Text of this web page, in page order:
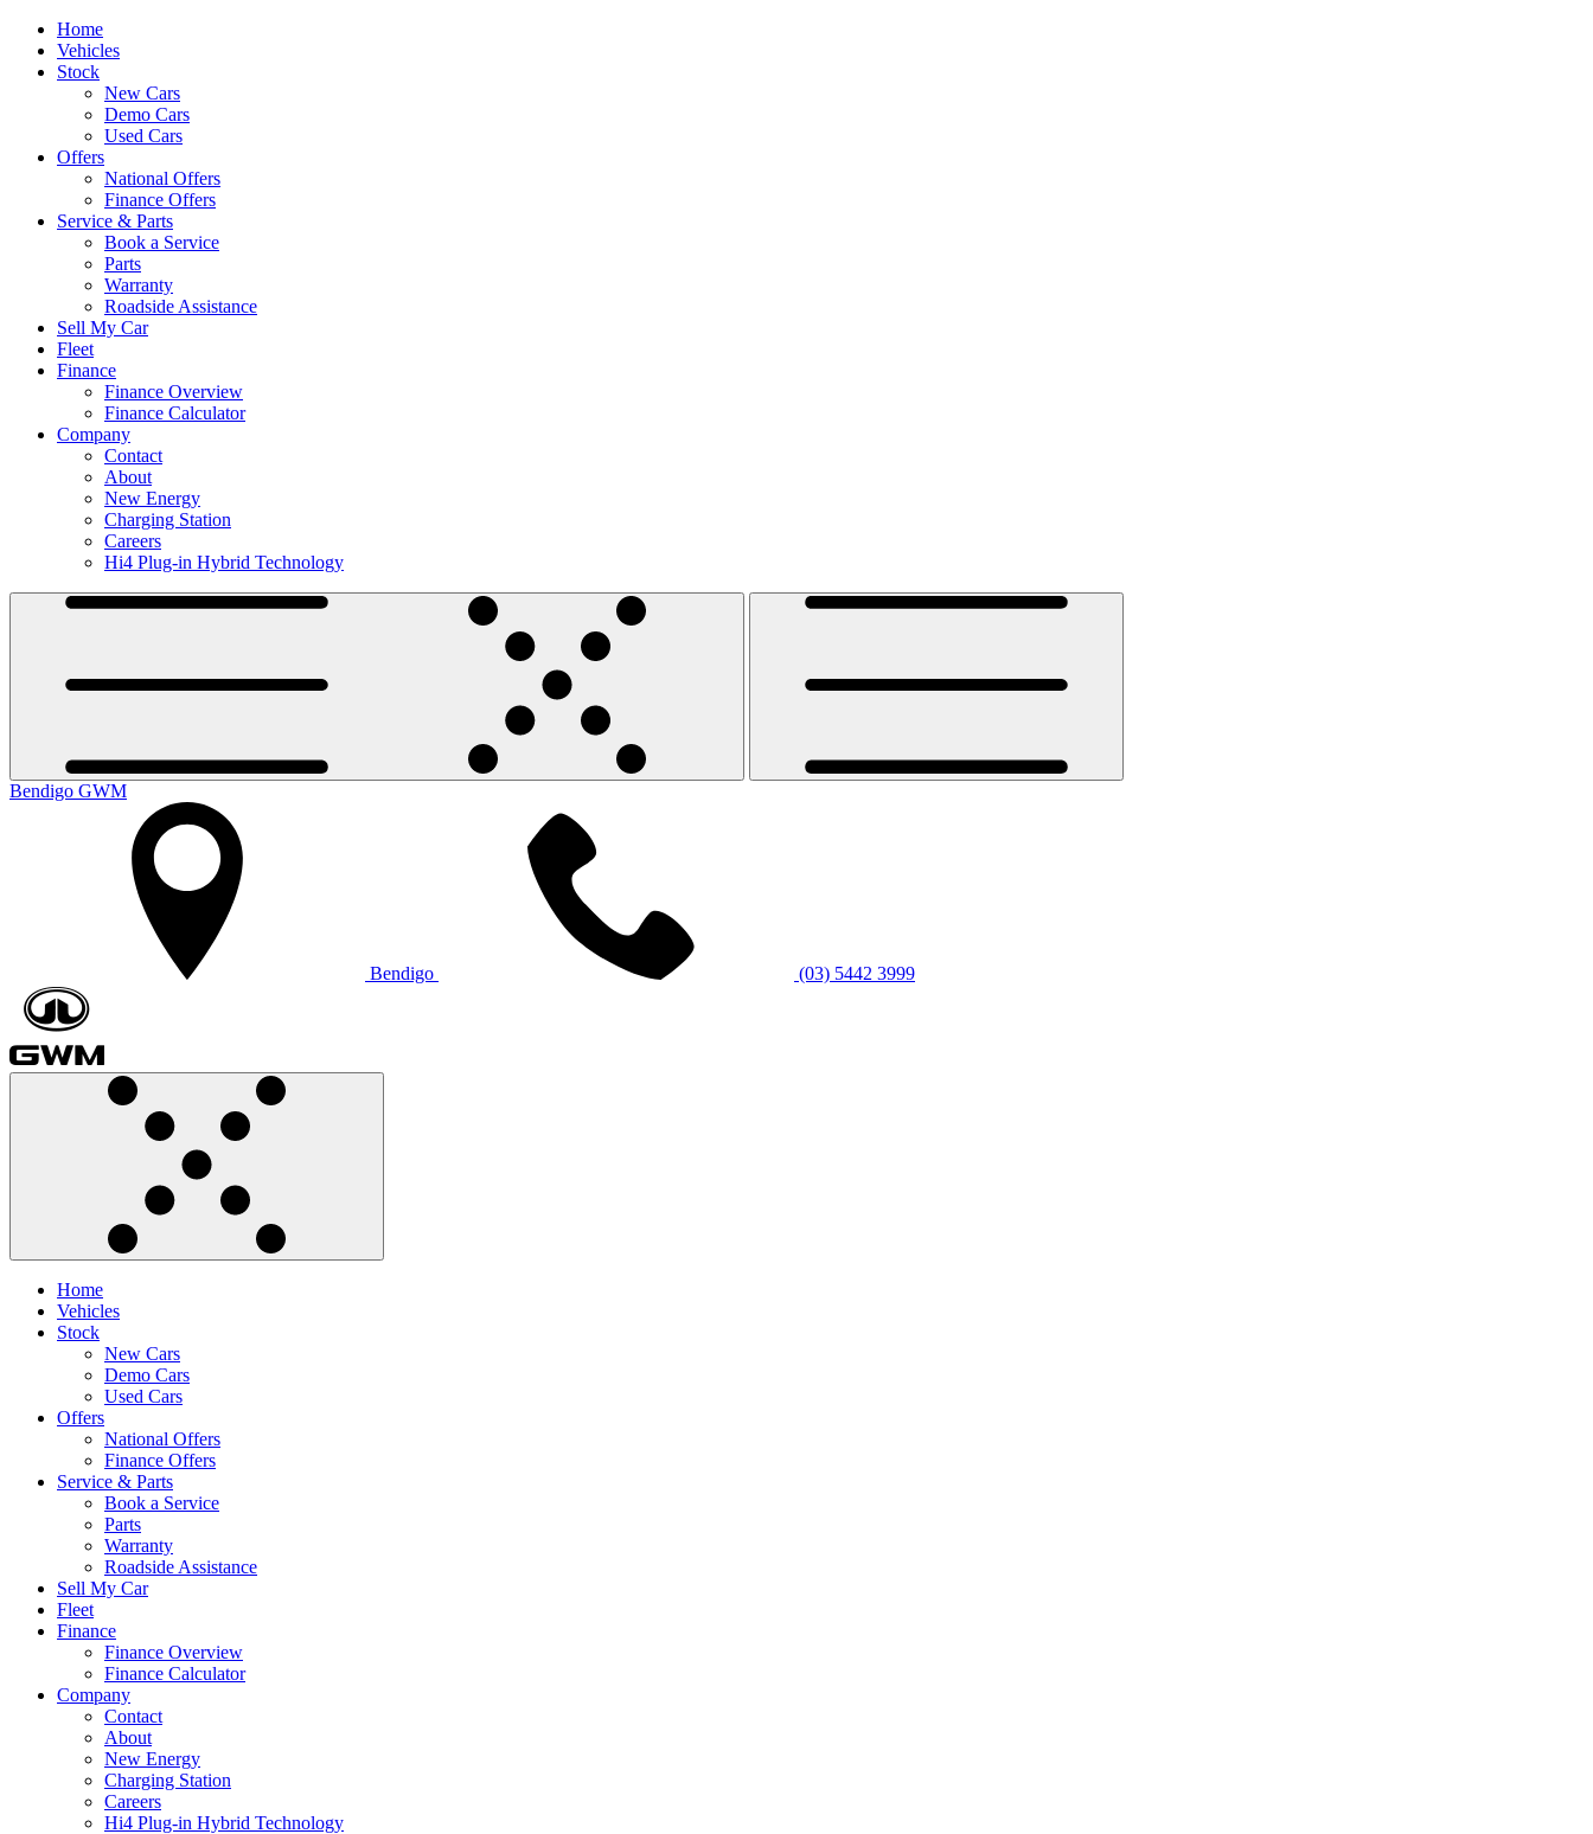
Home
Vehicles
Stock
New Cars
Demo Cars
Used Cars
Offers
National Offers
Finance Offers
Service & Parts
Book a Service
Parts
Warranty
Roadside Assistance
Sell My Car
Fleet
Finance
Finance Overview
Finance Calculator
Company
Contact
About
New Energy
Charging Station
Careers
Hi4 Plug-in Hybrid Technology
Bendigo GWM
Bendigo (03) 5442 3999
Home
Vehicles
Stock
New Cars
Demo Cars
Used Cars
Offers
National Offers
Finance Offers
Service & Parts
Book a Service
Parts
Warranty
Roadside Assistance
Sell My Car
Fleet
Finance
Finance Overview
Finance Calculator
Company
Contact
About
New Energy
Charging Station
Careers
Hi4 Plug-in Hybrid Technology